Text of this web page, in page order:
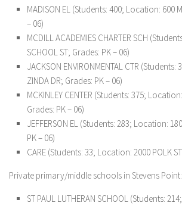
MADISON EL (Students: 400; Location: 600
– 06)
MCDILL ACADEMIES CHARTER SCH
SCHOOL ST; Grades: PK – 06)
JACKSON ENVIRONMENTAL CTR
ZINDA DR; Grades: PK – 06)
MCKINLEY CENTER (Students: 375;
Grades: PK – 06)
JEFFERSON EL (Students: 283; Location:
PK – 06)
CARE (Students: 33; Location: 2000 POLK
Private primary/middle schools in Stevens Point:
ST PAUL LUTHERAN SCHOOL (Students: